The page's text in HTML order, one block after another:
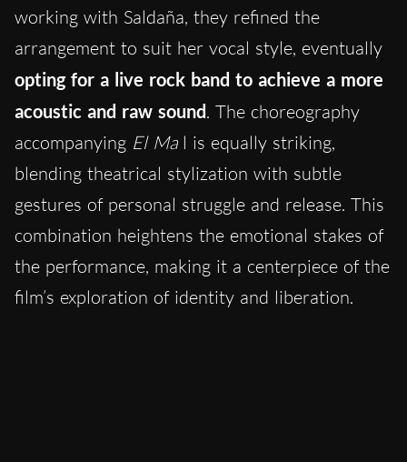
working with Saldaña, they refined the
arrangement to suit her vocal style, eventually
opting for a live rock band to achieve a more
acoustic and raw sound. The choreography
accompanying El Ma l is equally striking,
blending theatrical stylization with subtle
gestures of personal struggle and release. This
combination heightens the emotional stakes of
the performance, making it a centerpiece of the
film’s exploration of identity and liberation.